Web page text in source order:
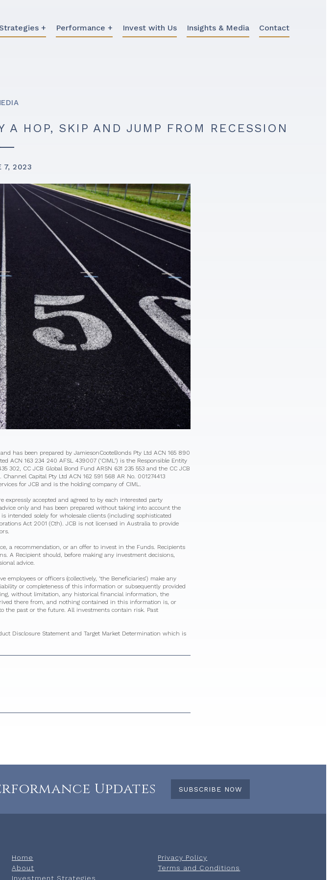
+ Performance + Invest with Us Insights & Media Contact
A HOP, SKIP AND JUMP FROM RECESSION
7, 2023
has been prepared by JamiesonCooteBonds Pty Ltd ACN 165 890
ACN 163 234 240 AFSL 439007 (‘CIML’) is the Responsible Entity
302, CC JCB Global Bond Fund ARSN 631 235 553 and the CC JCB
Capital Pty Ltd ACN 162 591 568 AR No. 001274413
for JCB and is the holding company of CIML.
accepted and agreed to by each interested party
only and has been prepared without taking into account the
intended solely for wholesale clients (including sophisticated
Act 2001 (Cth). JCB is not licensed in Australia to provide
a recommendation, or an offer to invest in the Funds. Recipients
A Recipient should, before making any investment decisions,
advice.
or officers (collectively, ‘the Beneficiaries’) make any
or completeness of this information or subsequently provided
without limitation, any historical financial information, the
there from, and nothing contained in this information is, or
the past or the future. All investments contain risk. Past
Disclosure Statement and Target Market Determination which is
Updates SUBSCRIBE NOW
Home
About
Investment Strategies
Privacy Policy
Terms and Conditions